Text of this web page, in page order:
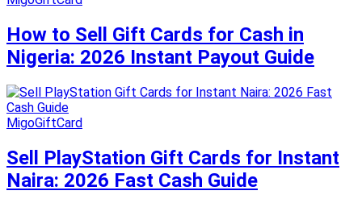
How to Sell Gift Cards for Cash in
Nigeria: 2026 Instant Payout Guide
MigoGiftCard
Sell PlayStation Gift Cards for Instant
Naira: 2026 Fast Cash Guide